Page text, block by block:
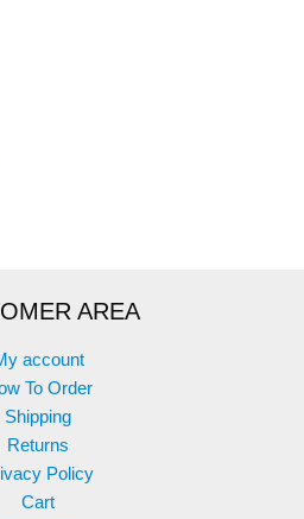
AREA
account
To Order
Shipping
Returns
Policy
Cart